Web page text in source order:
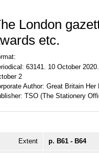
London
etc.
63141. 10 October
2
Author: Great Britain
TSO (The Stationery
Extent p. B61 - B64